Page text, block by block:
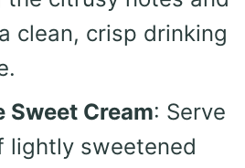
clean, crisp drinking
Sweet Cream: Serve
lightly sweetened